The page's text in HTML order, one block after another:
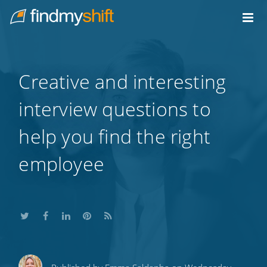
Home
Creative and interesting
interview questions to
help you find the right
employee